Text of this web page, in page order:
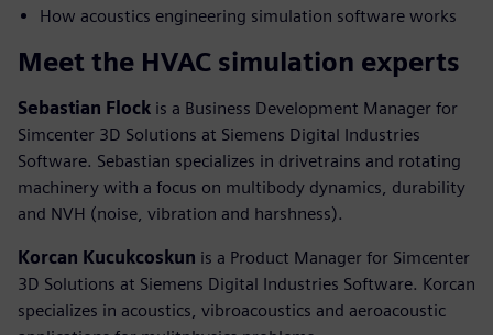
How acoustics engineering simulation software works
Meet the HVAC simulation experts
Sebastian Flock is a Business Development Manager for
Simcenter 3D Solutions at Siemens Digital Industries
Software. Sebastian specializes in drivetrains and rotating
machinery with a focus on multibody dynamics, durability
and NVH (noise, vibration and harshness).
Korcan Kucukcoskun is a Product Manager for Simcenter
3D Solutions at Siemens Digital Industries Software. Korcan
specializes in acoustics, vibroacoustics and aeroacoustic